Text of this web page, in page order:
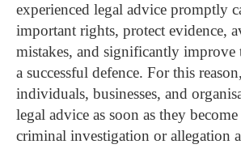
experienced legal advice promptly
important rights, protect evidence,
mistakes, and significantly improve
a successful defence. For this
individuals, businesses, and
legal advice as soon as they
criminal investigation or allegation